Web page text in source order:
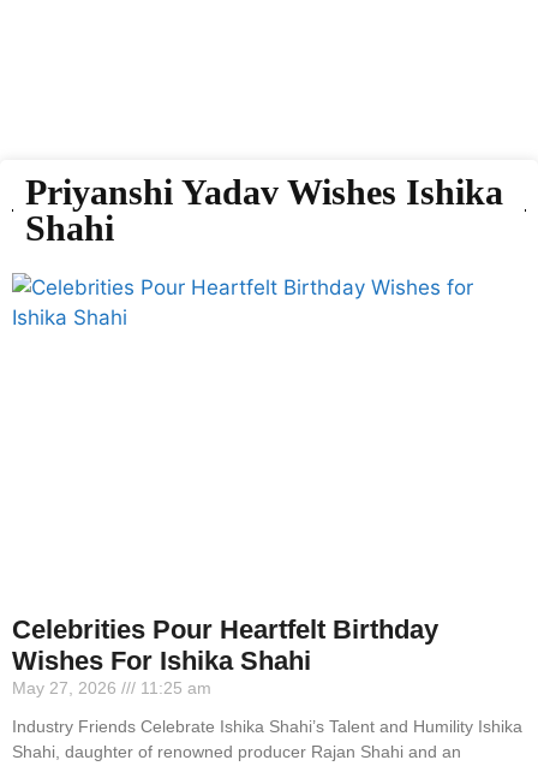
Priyanshi Yadav Wishes Ishika
Shahi
Celebrities Pour Heartfelt Birthday
Wishes For Ishika Shahi
May 27, 2026
11:25 am
Industry Friends Celebrate Ishika Shahi’s Talent and Humility Ishika
Shahi, daughter of renowned producer Rajan Shahi and an